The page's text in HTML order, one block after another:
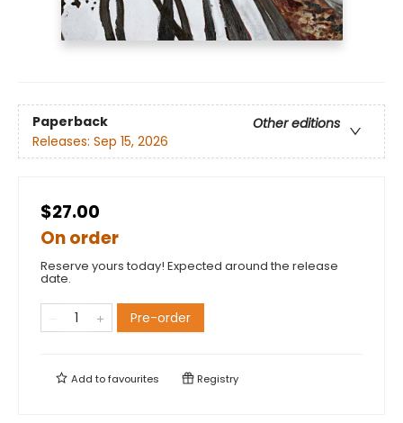
Paperback
Other editions
Releases: Sep 15, 2026
$27.00
On order
Reserve yours today! Expected around the release
date.
Pre-order
Add tofavourites Registry